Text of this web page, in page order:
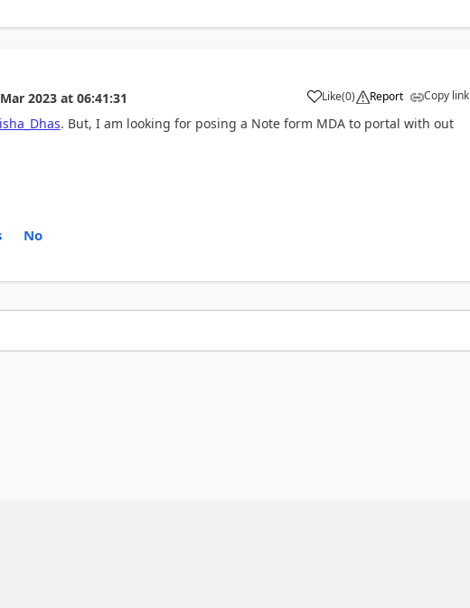
2023 at 06:41:31 Like
a (0) Report Copy link
. But, I am looking for posing a Note form MDA to portal with out
No